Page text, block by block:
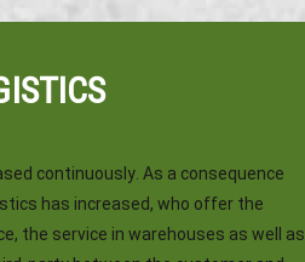
continuously. As a consequence
has increased, who offer the
the service in warehouses as well as